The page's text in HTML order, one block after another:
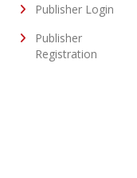
Publisher Login
Publisher
Registration